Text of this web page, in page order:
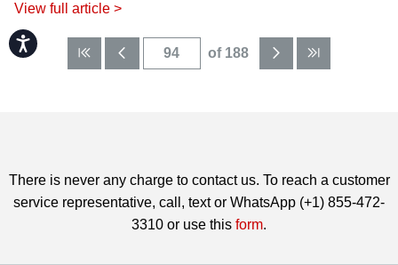
Accessibility
View full article >
of 188
There is never any charge to contact us. To reach a customer
service representative, call, text or WhatsApp (+1) 855-472-
3310 or use this form.